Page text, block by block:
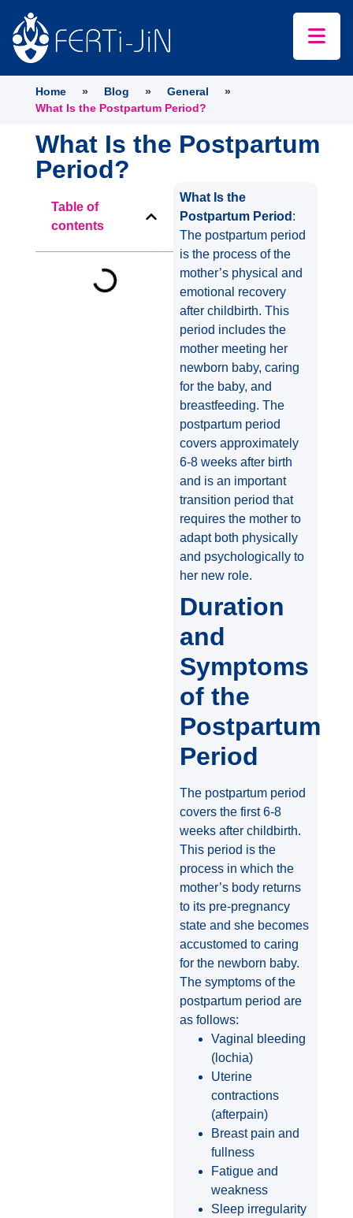
Home » Blog » General
»
What Is the Postpartum Period?
What Is the Postpartum
Period?
Table of
contents
What Is the
Postpartum Period :
The postpartum period
is the process of the
mother’s physical and
emotional recovery
after childbirth. This
period includes the
mother meeting her
newborn baby, caring
for the baby, and
breastfeeding. The
postpartum period
covers approximately
6-8 weeks after birth
and is an important
transition period that
requires the mother to
adapt both physically
and psychologically to
her new role.
Duration
and
Symptoms
of the
Postpartum
Period
The postpartum period
covers the first 6-8
weeks after childbirth.
This period is the
process in which the
mother’s body returns
to its pre-pregnancy
state and she becomes
accustomed to caring
for the newborn baby.
The symptoms of the
postpartum period are
as follows:
Vaginal bleeding
(lochia)
Uterine
contractions
(afterpain)
Breast pain and
fullness
Fatigue and
weakness
Sleep irregularity